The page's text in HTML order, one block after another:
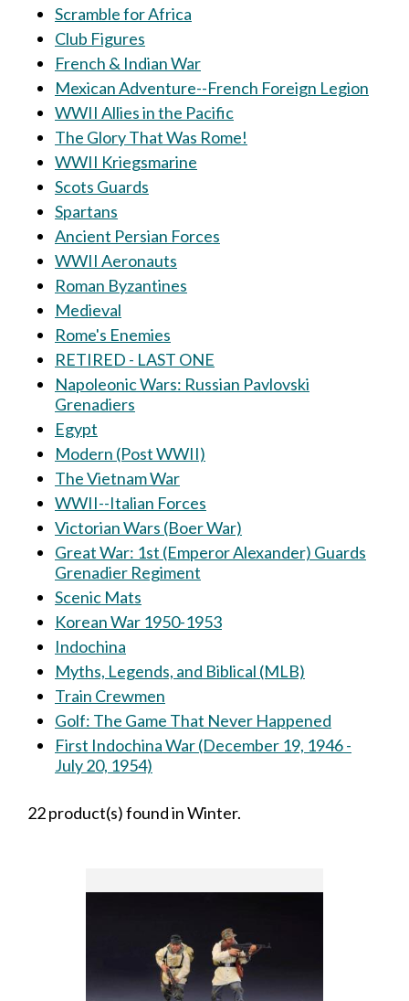
Scramble for Africa
Club Figures
French & Indian War
Mexican Adventure--French Foreign Legion
WWII Allies in the Pacific
The Glory That Was Rome!
WWII Kriegsmarine
Scots Guards
Spartans
Ancient Persian Forces
WWII Aeronauts
Roman Byzantines
Medieval
Rome's Enemies
RETIRED - LAST ONE
Napoleonic Wars: Russian Pavlovski
Grenadiers
Egypt
Modern (Post WWII)
The Vietnam War
WWII--Italian Forces
Victorian Wars (Boer War)
Great War: 1st (Emperor Alexander) Guards
Grenadier Regiment
Scenic Mats
Korean War 1950-1953
Indochina
Myths, Legends, and Biblical (MLB)
Train Crewmen
Golf: The Game That Never Happened
First Indochina War (December 19, 1946 -
July 20, 1954)
22 product(s) found in Winter.